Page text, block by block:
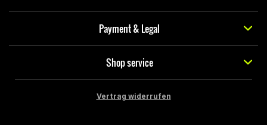
Payment & Legal
Shop service
Vertrag widerrufen